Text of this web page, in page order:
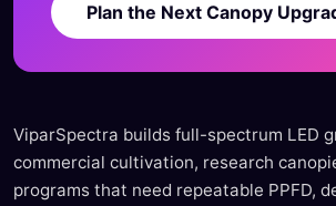
Plan the Next Canopy
ViparSpectra builds full-spectrum LED
commercial cultivation, research
programs that need repeatable PPFD,